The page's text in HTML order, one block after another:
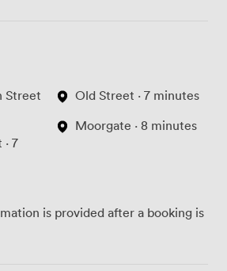
Street
7
Old Street · 7 minutes
Moorgate · 8 minutes
is provided after a booking is